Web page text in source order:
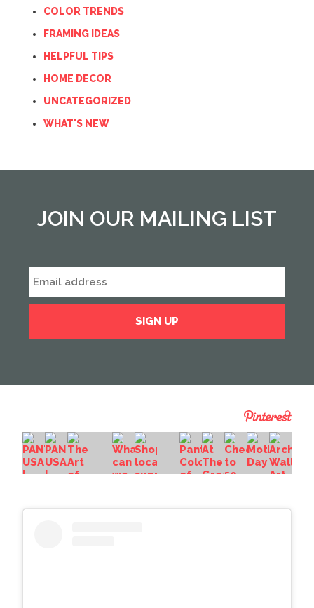
COLOR TRENDS
FRAMING IDEAS
HELPFUL TIPS
HOME DECOR
UNCATEGORIZED
WHAT'S NEW
JOIN OUR MAILING LIST